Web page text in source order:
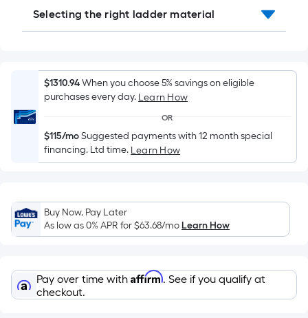
10-
foot-
roll
=
1
x
10
ft.
10
Sq.
Ft.
Selecting the right ladder material
$1310.94When you choose 5% savings on eligible
purchases every day. Learn How
OR
$115/moSuggested payments with 12 month special
financing. Ltd time. Learn How
Buy Now, Pay Later
As low as 0% APR for$63.68/moLearn How
Pay over time with Affirm. See if you qualify at
checkout.